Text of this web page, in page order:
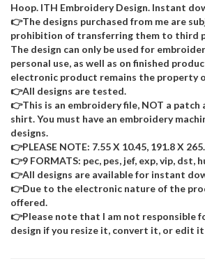
Hoop. ITH Embroidery Design. Instant
👉The designs purchased from me are
prohibition of transferring them to third
The design can only be used for
personal use, as well as on finished
electronic product remains the property
👉All designs are tested.
👉This is an embroidery file, NOT a patch
shirt. You must have an embroidery
designs.
👉PLEASE NOTE: 7.55 X 10.45, 191.8 X
👉9 FORMATS: pec, pes, jef, exp, vip, dst,
👉All designs are available for instant
👉Due to the electronic nature of the
offered.
👉Please note that I am not responsible
design if you resize it, convert it, or edit it